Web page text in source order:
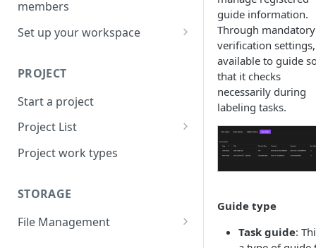
members
Menu List of Member Levels
Set up your workspace
PROJECT
Start a project
Project List
Create a project
Project work types
STORAGE
File Management
guide information.
Through mandatory
verification
available to guide
that it checks
necessarily during
labeling tasks.
Guide type
Task guide: